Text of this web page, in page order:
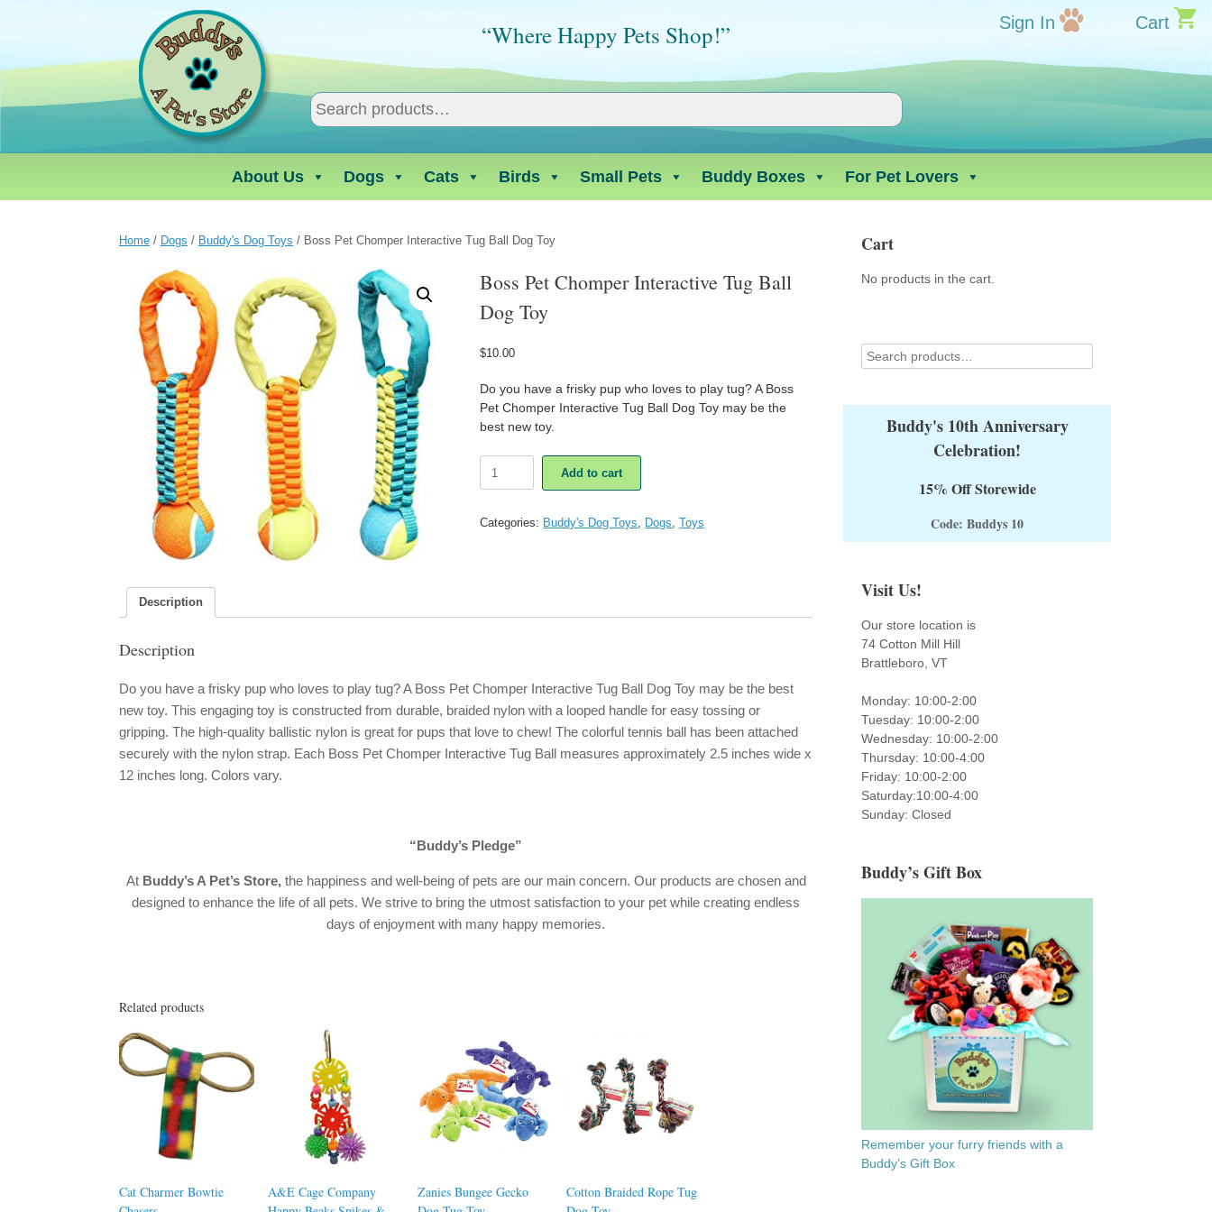
“Where Happy Pets Shop!” Sign In Cart
About Us Dogs Cats Birds Small Pets Buddy Boxes For Pet Lovers
Home / Dogs / Buddy's Dog Toys / Boss Pet Chomper Interactive Tug Ball Dog Toy
Boss Pet Chomper Interactive Tug Ball
Dog Toy
$10.00
Do you have a frisky pup who loves to play tug? A Boss
Pet Chomper Interactive Tug Ball Dog Toy may be the
best new toy.
Pet
Tug
Add to cart
Categories: Buddy's Dog Toys Dogs ,Toys
Description
Description
Do you have a frisky pup who loves to play tug? A Boss Pet Chomper Interactive Tug Ball Dog Toy may be the best
new toy. This engaging toy is constructed from durable, braided nylon with a looped handle for easy tossing or
gripping. The high-quality ballistic nylon is great for pups that love to chew! The colorful tennis ball has been attached
securely with the nylon strap. Each Boss Pet Chomper Interactive Tug Ball measures approximately 2.5 inches wide x
12 inches long. Colors vary.
“Buddy’s Pledge”
AtBuddy’s A Pet’s Store, the happiness and well-being of pets are our main concern. Our products are chosen and
designed to enhance the life of all pets. We strive to bring the utmost satisfaction to your pet while creating endless
days of enjoyment with many happy memories.
Related products
Cat Charmer Bowtie
A&E Cage Company
Zanies Bungee Gecko
Cotton Braided Rope Tug
Cart
No products in the cart.
Buddy's 10th Anniversary
Celebration!
15% Off Storewide
Code: Buddys 10
Visit Us!
Our store location is
74 Cotton Mill Hill
Brattleboro, VT
Monday: 10:00-2:00
Tuesday: 10:00-2:00
Wednesday: 10:00-2:00
Thursday: 10:00-4:00
Friday: 10:00-2:00
Saturday:10:00-4:00
Sunday: Closed
Buddy’s Gift Box
Remember your furry friends with a
Buddy’s Gift Box